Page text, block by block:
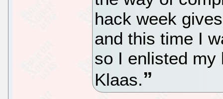
hack week
and this time I
so I enlisted my
Klaas.